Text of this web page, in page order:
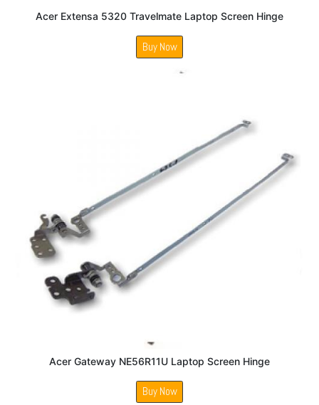
Acer Extensa 5320 Travelmate Laptop Screen Hinge
Buy Now
Acer Gateway NE56R11U Laptop Screen Hinge
Buy Now